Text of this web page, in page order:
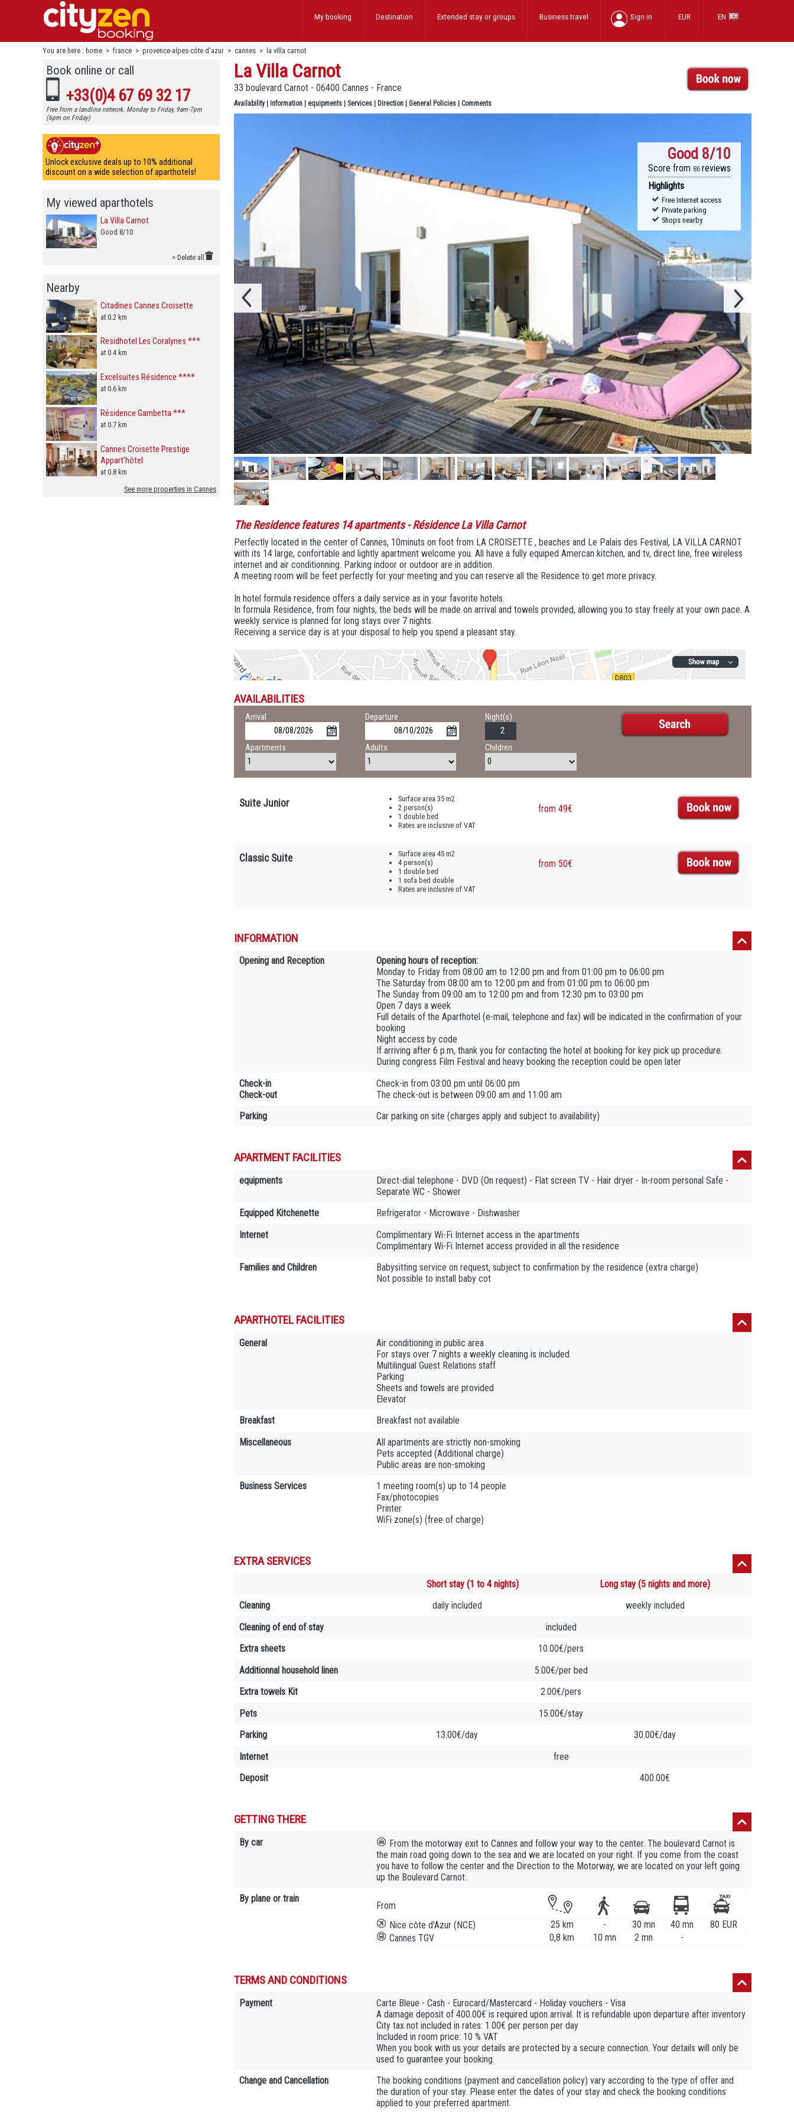
EN
EUR
Sign in
Business travel
Extended stayor groups
Destination
My booking
You are here : home > france > provence-alpes-côte d'azur > cannes > la villa carnot
Book online or call
+33(0)4 67 69 32 17
Free from a landline network. Monday to Friday, 9am-7pm
(6pm on Friday)
Unlock exclusive deals up to 10% additional
discount on a wide selection of aparthotels!
My viewed aparthotels
La Villa Carnot
Good 8/10
> Delete all
Nearby
Citadines Cannes Croisette
at 0.2 km
Residhotel Les Coralynes ***
at 0.4 km
Excelsuites Résidence ****
at 0.6 km
Résidence Gambetta ***
at 0.7 km
Cannes Croisette Prestige
Appart'hôtel
at 0.8 km
See more properties in Cannes
La Villa Carnot
33 boulevard Carnot - 06400 Cannes - France
Availability| Information equipments Services Direction General Policies Comments
Good 8/10
Score from 86 reviews
Highlights
Free Internet access
Private parking
Shops nearby
The Residence features 14 apartments- Résidence La Villa Carnot
Perfectly located in the center of Cannes, 10minuts on foot from LA CROISETTE , beaches and Le Palais des Festival, LA VILLA CARNOT
with its 14 large, confortable and lightly apartment welcome you. All have a fully equiped Amercan kitchen, and tv, direct line, free wireless
internet and air conditionning. Parking indoor or outdoor are in addition.
A meeting room will be feet perfectly for your meeting and you can reserve all the Residence to get more privacy.
In hotel formula residence offers a daily service as in your favorite hotels.
In formula Residence, from four nights, the beds will be made on arrival and towels provided, allowing you to stay freely at your own pace. A
weekly service is planned for long stays over 7 nights.
Receiving a service day is at your disposal to help you spend a pleasant stay.
AVAILABILITIES
Arrival Departure Night(s)
Apartments Adults Children
Suite Junior
Surface area 35 m2
2 person(s)
1 double bed
Rates are inclusive of VAT
from 49€
Classic Suite
Surface area 45 m2
4 person(s)
1 double bed
1 sofa bed double
Rates are inclusive of VAT
from 50€
INFORMATION
Opening and Reception
Opening hours of reception:
Monday to Friday from 08:00 am to 12:00 pm and from 01:00 pm to 06:00 pm
The Saturday from 08:00 am to 12:00 pm and from 01:00 pm to 06:00 pm
The Sunday from 09:00 am to 12:00 pm and from 12:30 pm to 03:00 pm
Open 7 days a week
Full details of the Aparthotel (e-mail, telephone and fax) will be indicated in the confirmation of your
booking
Night access by code
If arriving after 6 p.m, thank you for contacting the hotel at booking for key pick up procedure.
During congress Film Festival and heavy booking the reception could be open later
Check-in
Check-out
Check-in from 03:00 pm until 06:00 pm
The check-out is between 09:00 am and 11:00 am
Parking
Car parking on site (charges apply and subject to availability)
APARTMENT FACILITIES
equipments
Direct-dial telephone - DVD (On request) - Flat screen TV - Hair dryer - In-room personal Safe -
Separate WC - Shower
Equipped Kitchenette
Refrigerator - Microwave - Dishwasher
Internet
Complimentary Wi-Fi Internet access in the apartments
Complimentary Wi-Fi Internet access provided in all the residence
Families and Children
Babysitting service on request, subject to confirmation by the residence (extra charge)
Not possible to install baby cot
APARTHOTEL FACILITIES
General
Air conditioning in public area
For stays over 7 nights a weekly cleaning is included
Multilingual Guest Relations staff
Parking
Sheets and towels are provided
Elevator
Breakfast
Breakfast not available
Miscellaneous
All apartments are strictly non-smoking
Pets accepted (Additional charge)
Public areas are non-smoking
Business Services
1 meeting room(s) up to 14 people
Fax/photocopies
Printer
WiFi zone(s) (free of charge)
EXTRA SERVICES
Long stay (5 nights and more)
Short stay (1 to 4 nights)
Cleaning
weekly included
daily included
Cleaning of end of stay
included
Extra sheets
10.00€/pers
Additionnal household linen
5.00€/per bed
Extra towels Kit
2.00€/pers
Pets
15.00€/stay
Parking
30.00€/day
13.00€/day
Internet
free
Deposit
400.00€
GETTING THERE
By car
From the motorway exit to Cannes and follow your way to the center. The boulevard Carnot is
the main road going down to the sea and we are located on your right. If you come from the coast
you have to follow the center and the Direction to the Motorway, we are located on your left going
up the Boulevard Carnot.
By plane or train
From
Nice côte d'Azur (NCE)
25 km - 30 mn 40 mn
80 EUR
Cannes TGV
0,8 km 10 mn 2 mn -
TERMS AND CONDITIONS
Payment
Carte Bleue - Cash - Eurocard/Mastercard - Holiday vouchers - Visa
A damage deposit of 400.00€ is required upon arrival. It is refundable upon departure after inventory
City tax not included in rates: 1.00€ per person per day
Included in room price: 10 % VAT
When you book with us your details are protected by a secure connection. Your details will only be
used to guarantee your booking.
Change and Cancellation
The booking conditions (payment and cancellation policy) vary according to the type of offer and
the duration of your stay. Please enter the dates of your stay and check the booking conditions
applied to your preferred apartment.